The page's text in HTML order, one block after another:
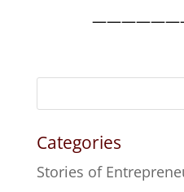
Categories
Stories of